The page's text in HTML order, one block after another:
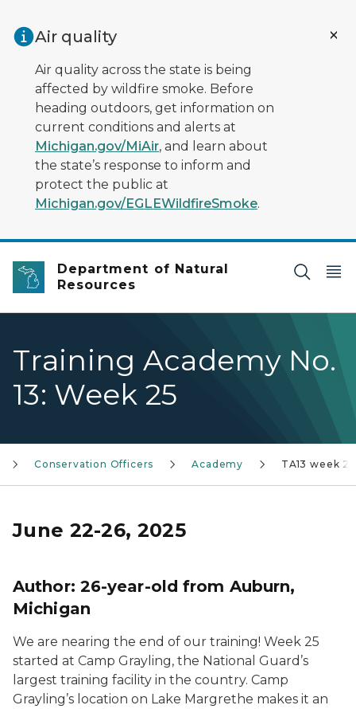
Air quality
Air quality across the state is being
affected by wildfire smoke. Before
heading outdoors, get information on
current conditions and alerts at
Michigan.gov/MiAir, and learn about
the state’s response to inform and
protect the public at
Michigan.gov/EGLEWildfireSmoke.
Department of Natural
Resources
Training Academy No.
13: Week 25
Conservation Officers Academy TA13 week 25
June 22-26, 2025
Author: 26-year-old from Auburn,
Michigan
We are nearing the end of our training! Week 25
started at Camp Grayling, the National Guard’s
largest training facility in the country. Camp
Grayling’s location on Lake Margrethe makes it an